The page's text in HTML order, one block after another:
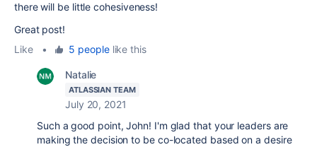
there will be little cohesiveness!
Great post!
Like
• 5 peoplelike this
Natalie
ATLASSIAN TEAM
July 20, 2021
Such a good point, John! I'm glad that your leaders are
making the decision to be co-located based on a desire